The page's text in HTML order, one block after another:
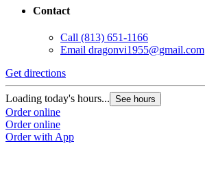
Contact
Call (813) 651-1166
Email dragonvi1955@gmail.com
Get directions
Loading today's hours... See hours
Order online
Order online
Order with App